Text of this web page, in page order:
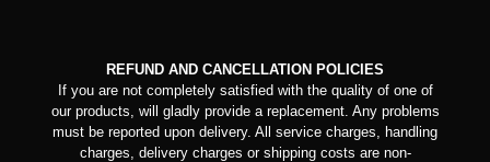
REFUND AND CANCELLATION POLICIES
If you are not completely satisfied with the quality of one of
our products, will gladly provide a replacement. Any problems
must be reported upon delivery. All service charges, handling
charges, delivery charges or shipping costs are non-